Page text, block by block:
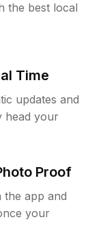
the best local
Time
updates and
head your
Proof
the app and
your